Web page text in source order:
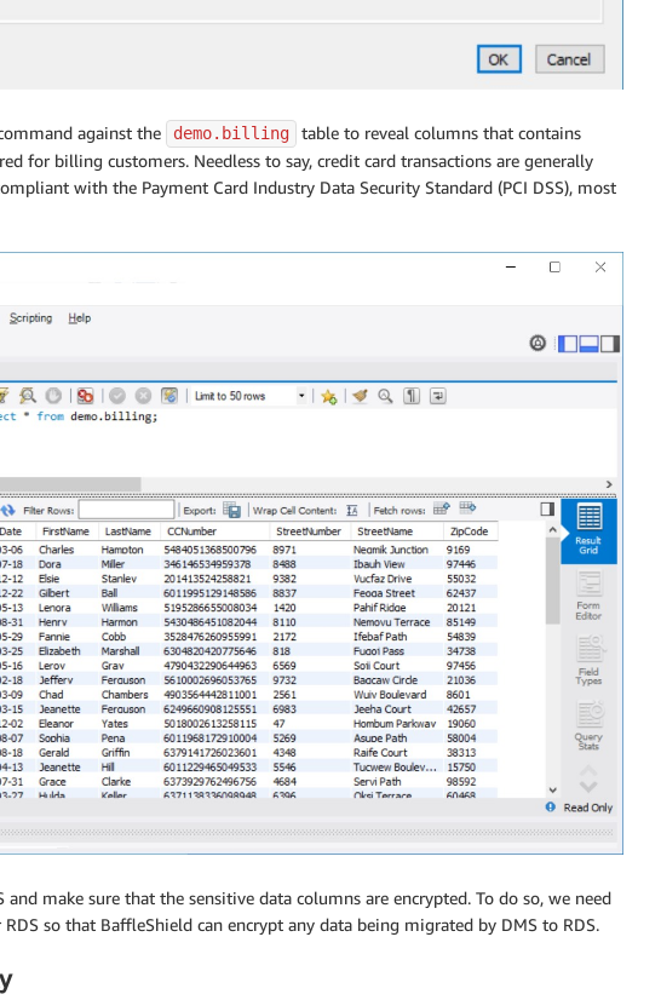
against the demo.billing
table to reveal columns that contains
for billing customers. Needless to say, credit card transactions are generally
with the Payment Card Industry Data Security Standard (PCI DSS), most
make sure that the sensitive data columns are encrypted. To do so, we need
so that BaffleShield can encrypt any data being migrated by DMS to RDS.